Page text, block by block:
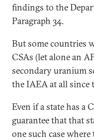
findings to the
Paragraph 34.
But some countries
CSAs (let alone an
secondary uranium
the IAEA at all since
Even if a state has a
guarantee that that
one such case